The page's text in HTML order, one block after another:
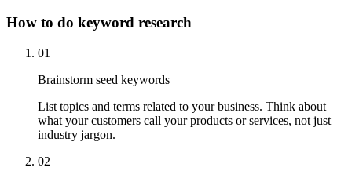
How to do keyword research
01
Brainstorm seed keywords
List topics and terms related to your business. Think about
what your customers call your products or services, not just
industry jargon.
02